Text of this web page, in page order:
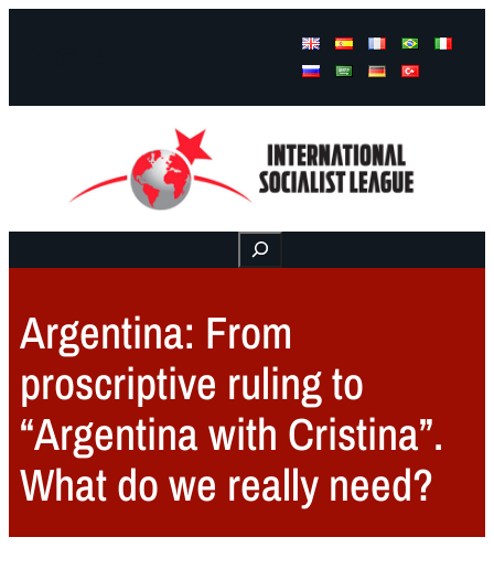
Buscar
Argentina: From
proscriptive ruling to
“Argentina with Cristina”.
What do we really need?